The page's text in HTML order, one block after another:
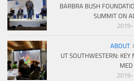
BARBRA BUSH
SUMMIT ON
ABOUT
UT SOUTHWESTERN: